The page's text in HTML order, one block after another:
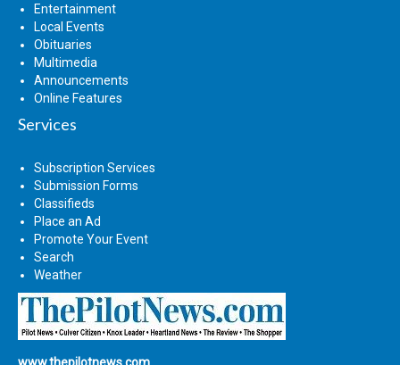
Entertainment
Local Events
Obituaries
Multimedia
Announcements
Online Features
Services
Subscription Services
Submission Forms
Classifieds
Place an Ad
Promote Your Event
Search
Weather